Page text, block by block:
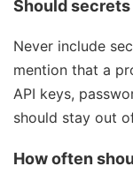
Should
Never include
mention that a
API keys,
should stay out
How often